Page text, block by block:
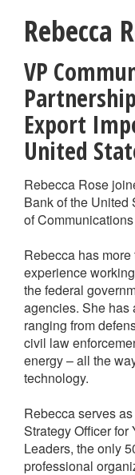
Rebecca
VP
Export
United
Rebecca Rose
Bank of the United
of
Rebecca has
experience
the federal
agencies. She has
ranging from
civil law
energy – all the
technology.
Rebecca serves
Strategy Officer for
Leaders, the only
professional